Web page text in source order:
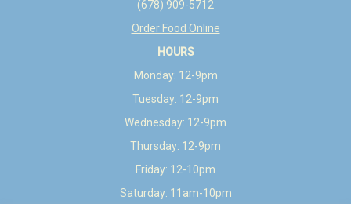
(678) 909-5712
Order Food Online
HOURS
Monday: 12-9pm
Tuesday: 12-9pm
Wednesday: 12-9pm
Thursday: 12-9pm
Friday: 12-10pm
Saturday: 11am-10pm